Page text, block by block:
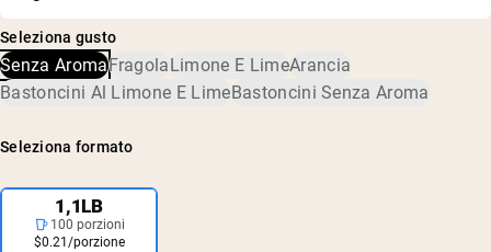
5g di creatina per porzione
Senza dolcificanti, aromi o coloranti artificiali
Vegano, senza glutine e senza OGM
accuratezza e purezza, e confermati privi di livelli dannosi
di contaminanti, inclusi metalli pesanti e pesticidi.
Monoidrato di Creatina
Seleziona gusto
Senza AromaFragolaLimone E LimeArancia
Bastoncini Al Limone E LimeBastoncini Senza Aroma
Seleziona formato
1,1LB
100 porzioni
$0.21/porzione